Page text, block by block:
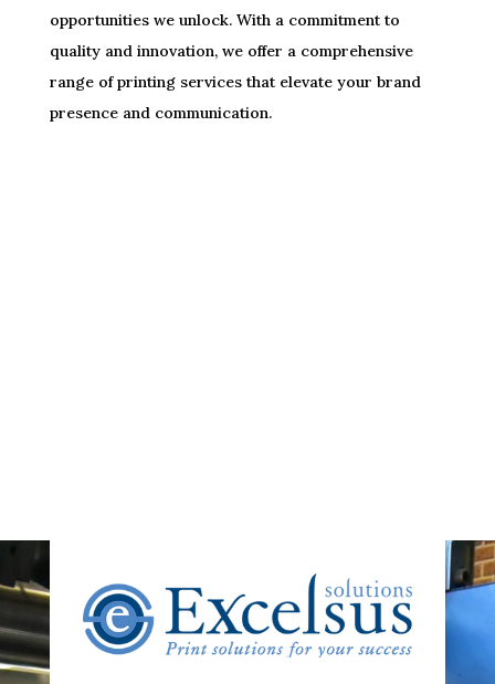
opportunities we unlock. With a commitment to
quality and innovation, we offer a comprehensive
range of printing services that elevate your brand
presence and communication.